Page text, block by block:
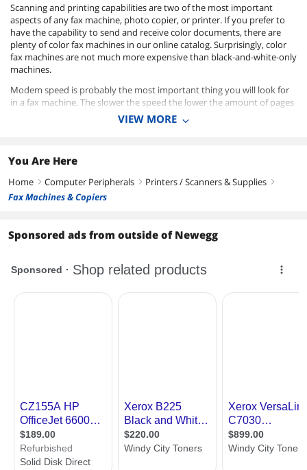
Scanning and printing capabilities are two of the most important
aspects of any fax machine, photo copier, or printer. If you prefer to
have the capability to send and receive color documents, there are
plenty of color fax machines in our online catalog. Surprisingly, color
fax machines are not much more expensive than black-and-white-only
machines.
Modem speed is probably the most important thing you will look for
in a fax machine. The slower the speed the lower the amount of pages
you can transmit in a minute. Most fax machines today are in the
14.4Kbps or 33.6Kbs ranges and perform quite quick with transmission
and Canon all with print options of color inkjet, thermal inkjet, or laser.
VIEW MORE
You Are Here
Home right Computer Peripherals right Printers / Scanners & Supplies right
Fax Machines & Copiers
Sponsored ads from outside of Newegg